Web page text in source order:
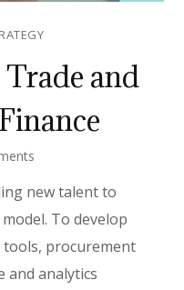
and
new talent to
To develop
procurement
and analytics